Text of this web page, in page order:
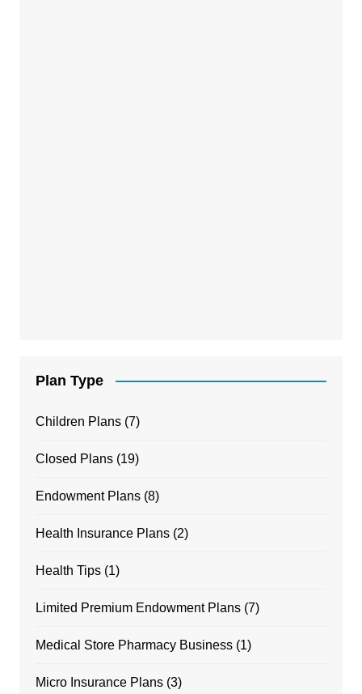
Plan Type
Children Plans(7)
Closed Plans(19)
Endowment Plans(8)
Health Insurance Plans(2)
Health Tips(1)
Limited Premium Endowment Plans(7)
Medical Store Pharmacy Business(1)
Micro Insurance Plans(3)